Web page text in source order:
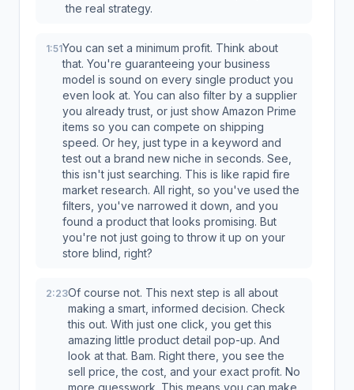
the real strategy.
1:51You can set a minimum profit. Think about
that. You're guaranteeing your business
model is sound on every single product you
even look at. You can also filter by a supplier
you already trust, or just show Amazon Prime
items so you can compete on shipping
speed. Or hey, just type in a keyword and
test out a brand new niche in seconds. See,
this isn't just searching. This is like rapid fire
market research. All right, so you've used the
filters, you've narrowed it down, and you
found a product that looks promising. But
you're not just going to throw it up on your
store blind, right?
2:23Of course not. This next step is all about
making a smart, informed decision. Check
this out. With just one click, you get this
amazing little product detail pop-up. And
look at that. Bam. Right there, you see the
sell price, the cost, and your exact profit. No
more guesswork. This means you can make